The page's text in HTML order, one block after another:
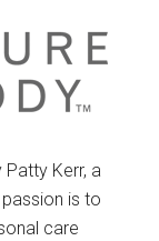
Kerr, a
is to
care